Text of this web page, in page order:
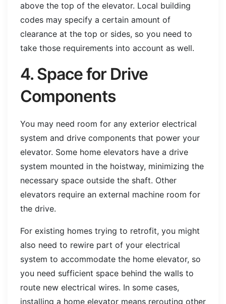
above the top of the elevator. Local building
codes may specify a certain amount of
clearance at the top or sides, so you need to
take those requirements into account as well.
4. Space for Drive
Components
You may need room for any exterior electrical
system and drive components that power your
elevator. Some home elevators have a drive
system mounted in the hoistway, minimizing the
necessary space outside the shaft. Other
elevators require an external machine room for
the drive.
For existing homes trying to retrofit, you might
also need to rewire part of your electrical
system to accommodate the home elevator, so
you need sufficient space behind the walls to
route new electrical wires. In some cases,
installing a home elevator means rerouting other